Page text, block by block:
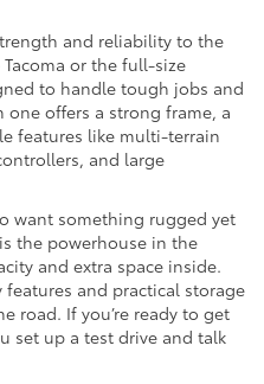
and reliability to the
or the full-size
to handle tough jobs and
one offers a strong frame, a
features like multi-terrain
and large
want something rugged yet
the powerhouse in the
and extra space inside.
and practical storage
road. If you’re ready to get
set up a test drive and talk